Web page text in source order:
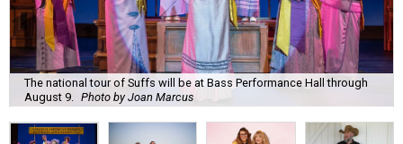
The national tour of Suffs will be at Bass Performance Hall through
August 9. Photo by Joan Marcus